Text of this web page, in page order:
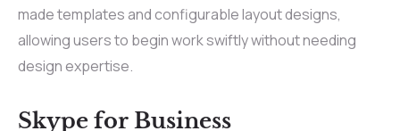
made templates and configurable layout designs,
allowing users to begin work swiftly without needing
design expertise.
Skype for Business